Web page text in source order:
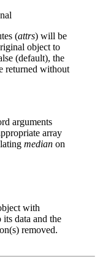
(attrs) will be
object to
(default), the
returned without
arguments
array
median on
with
its data and the
removed.